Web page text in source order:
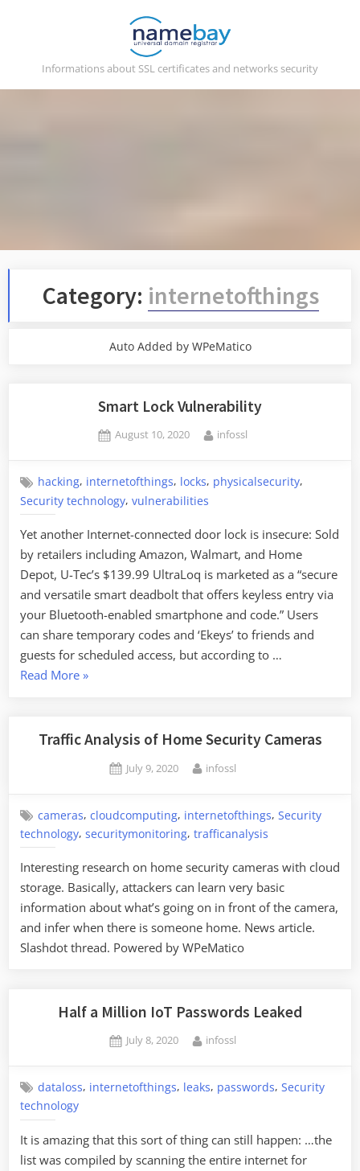
Informations about SSL certificates and networks security
Category: internetofthings
Auto Added by WPeMatico
Smart Lock Vulnerability
Posted
August 10, 2020 By
infossl
hacking, internetofthings, locks, physicalsecurity,
Security technology, vulnerabilities
Yet another Internet-connected door lock is insecure: Sold
by retailers including Amazon, Walmart, and Home
Depot, U-Tec’s $139.99 UltraLoq is marketed as a “secure
and versatile smart deadbolt that offers keyless entry via
your Bluetooth-enabled smartphone and code.” Users
can share temporary codes and ‘Ekeys’ to friends and
guests for scheduled access, but according to …
Read More“Smart
»
Traffic Analysis of Home Security Cameras
Posted
July 9, 2020 By
infossl
cameras,cloudcomputing, internetofthings, Security
technology, securitymonitoring, trafficanalysis
Interesting research on home security cameras with cloud
storage. Basically, attackers can learn very basic
information about what’s going on in front of the camera,
and infer when there is someone home. News article.
Slashdot thread. Powered by WPeMatico
Half a Million IoT Passwords Leaked
Posted
July 8, 2020 By
infossl
dataloss, internetofthings, leaks, passwords,Security
technology
It is amazing that this sort of thing can still happen: …the
list was compiled by scanning the entire internet for